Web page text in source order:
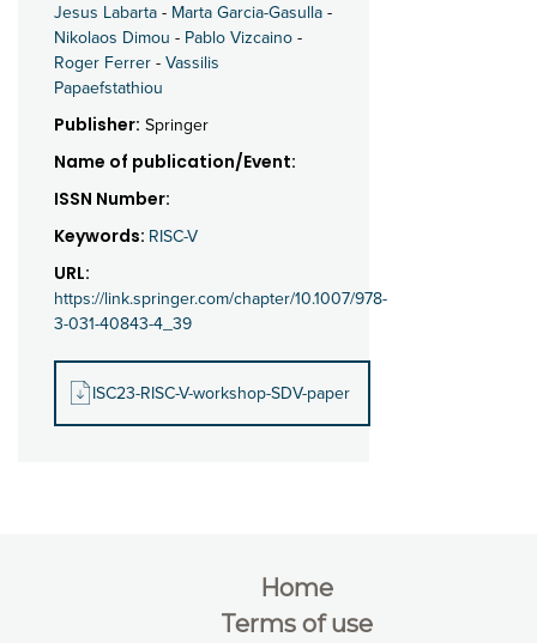
Jesus Labarta - Marta Garcia-Gasulla -
Nikolaos Dimou - Pablo Vizcaino -
Roger Ferrer - Vassilis
Papaefstathiou
Publisher: Springer
Name of publication/Event:
ISSN Number:
Keywords: RISC-V
URL:
https://link.springer.com/chapter/10.1007/978-
3-031-40843-4_39
ISC23-RISC-V-workshop-SDV-paper
Home
Terms of use